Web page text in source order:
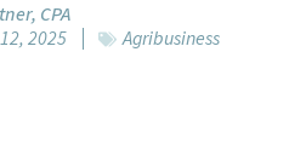
CPA
2025 Agribusiness